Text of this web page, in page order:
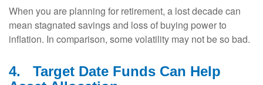
When you are planning for retirement, a lost decade can
mean stagnated savings and loss of buying power to
inflation. In comparison, some volatility may not be so bad.
4. Target Date Funds Can Help